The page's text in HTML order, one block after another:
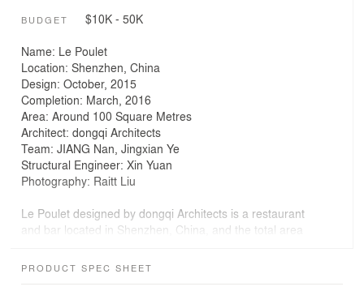
BUDGET $10K - 50K
Name: Le Poulet
Location: Shenzhen, China
Design: October, 2015
Completion: March, 2016
Area: Around 100 Square Metres
Architect: dongqi Architects
Team: JIANG Nan, Jingxian Ye
Structural Engineer: Xin Yuan
Photography: Raitt Liu
Le Poulet designed by dongqi Architects is a restaurant
and bar located in Shenzhen, China, and the total area
concept is to add a steel mezzanine to maximize the
PRODUCT SPEC SHEET